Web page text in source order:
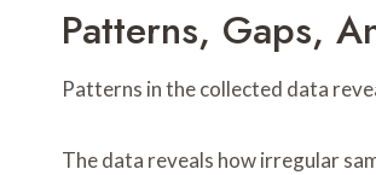
Patterns, Gaps,
Patterns in the collected data
The data reveals how irregular